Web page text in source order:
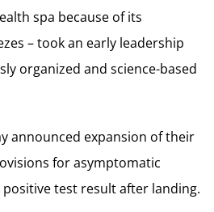
spa because of its
– took an early leadership
organized and science-based
announced expansion of their
for asymptomatic
test result after landing.